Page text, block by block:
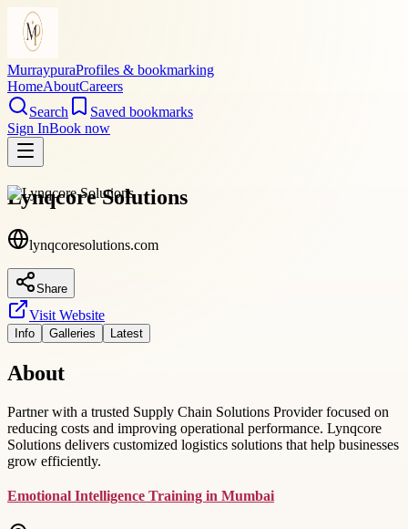
MurraypuraProfiles & bookmarking
HomeAboutCareers
Search
Saved bookmarks
Sign InBook now
Lynqcore Solutions
lynqcoresolutions.com
Share
Visit Website
Info Galleries Latest
About
Partner with a trusted Supply Chain Solutions Provider focused on
reducing costs and improving operational performance. Lynqcore
Solutions delivers customized logistics solutions that help businesses
grow efficiently.
Emotional Intelligence Training in Mumbai